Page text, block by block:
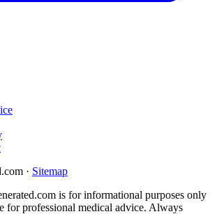
· Sitemap
is for informational purposes only
for professional medical advice. Always